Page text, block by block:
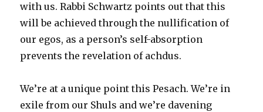
with us. Rabbi Schwartz points out that this
will be achieved through the nullification of
our egos, as a person’s self-absorption
prevents the revelation of achdus.
We’re at a unique point this Pesach. We’re in
exile from our Shuls and we’re davening